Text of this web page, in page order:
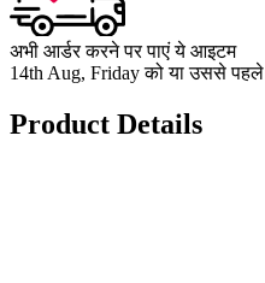
अभी आर्डर करने पर पाएं ये आइटम
14th Aug, Friday को या उससे पहले
Product Details